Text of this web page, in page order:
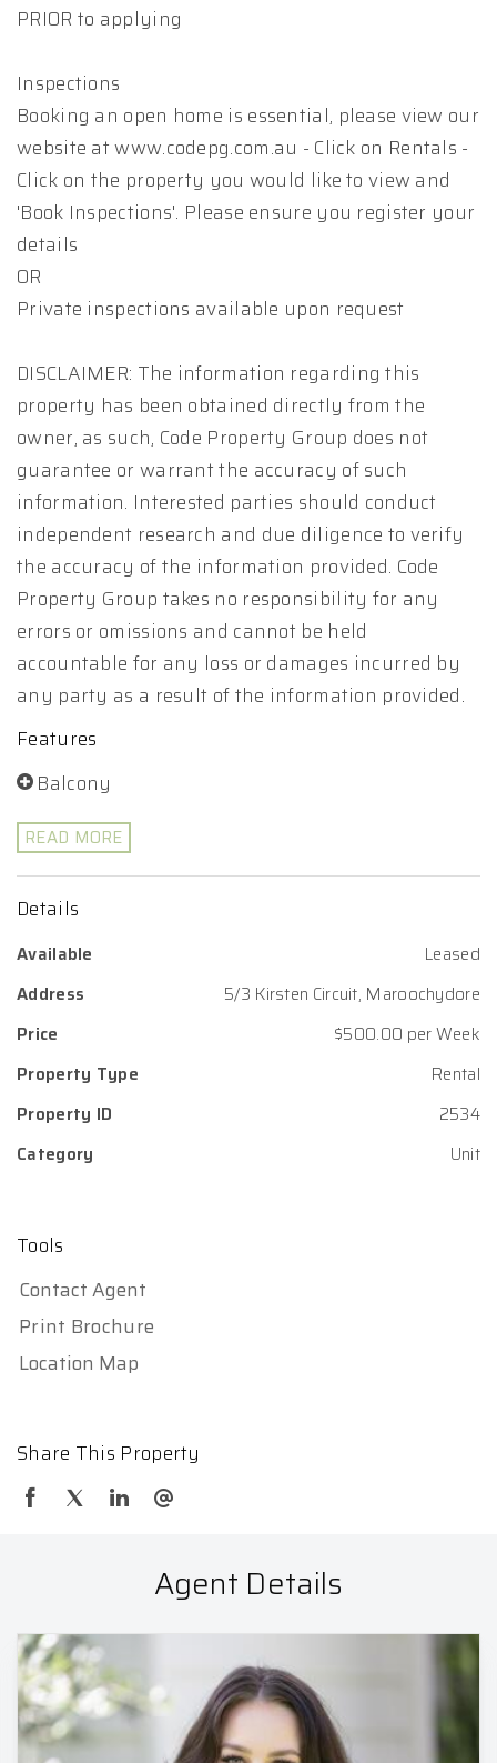
PRIOR to applying
Inspections
Booking an open home is essential, please view our
website at www.codepg.com.au - Click on Rentals -
Click on the property you would like to view and
'Book Inspections'. Please ensure you register your
details
OR
Private inspections available upon request
DISCLAIMER: The information regarding this
property has been obtained directly from the
owner, as such, Code Property Group does not
guarantee or warrant the accuracy of such
information. Interested parties should conduct
independent research and due diligence to verify
the accuracy of the information provided. Code
Property Group takes no responsibility for any
errors or omissions and cannot be held
accountable for any loss or damages incurred by
any party as a result of the information provided.
Features
Balcony
READ MORE
Details
Available
Leased
Address
5/3 Kirsten Circuit, Maroochydore
Price
$500.00 per Week
Property Type
Rental
Property ID
2534
Category
Unit
Tools
Contact Agent
Print Brochure
Location Map
Share This Property
Agent Details